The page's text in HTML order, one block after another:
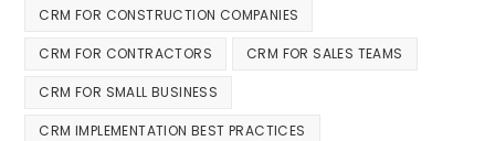
CRM FOR CONSTRUCTION COMPANIES
CRM FOR CONTRACTORS CRM FOR SALES TEAMS
CRM FOR SMALL BUSINESS
CRM IMPLEMENTATION BEST PRACTICES